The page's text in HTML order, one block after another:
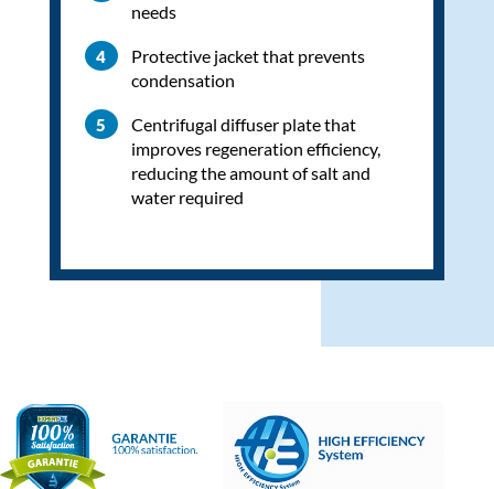
needs
Protective jacket that prevents
condensation
Centrifugal diffuser plate that
improves regeneration efficiency,
reducing the amount of salt and
water required